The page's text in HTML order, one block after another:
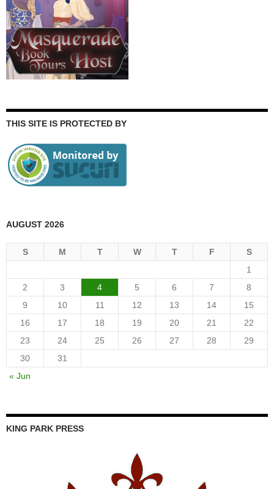
THIS SITE IS PROTECTED BY
AUGUST 2026
S M T W T F
S
1
2
3 4 5 6 7
8
9
10 11 12 13 14
15
16
17 18 19 20 21
22
23
24 25 26 27 28
29
30
31
« Jun
KING PARK PRESS